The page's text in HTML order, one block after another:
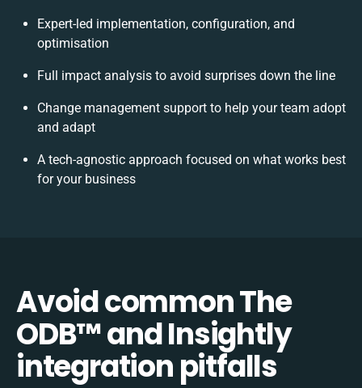
Expert-led implementation, configuration, and
optimisation
Full impact analysis to avoid surprises down the line
Change management support to help your team adopt
and adapt
A tech-agnostic approach focused on what works best
for your business
Avoid common The
ODB™️ and Insightly
integration pitfalls